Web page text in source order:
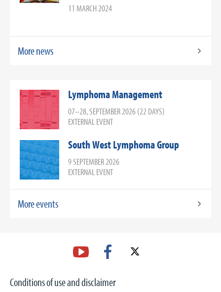
11 MARCH 2024
More news
Lymphoma Management
07–28, SEPTEMBER 2026 (22 DAYS)
EXTERNAL EVENT
South West Lymphoma Group
9 SEPTEMBER 2026
EXTERNAL EVENT
More events
Conditions of use and disclaimer